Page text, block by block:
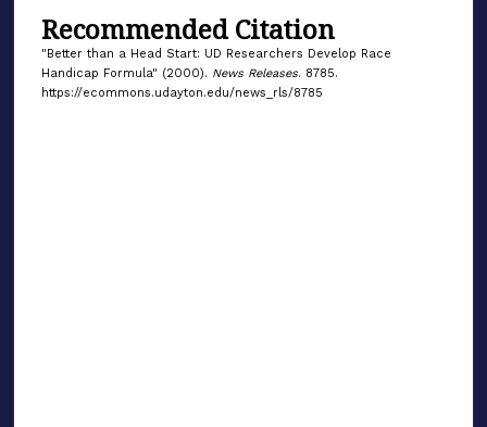
Recommended Citation
"Better than a Head Start: UD Researchers Develop Race
Handicap Formula" (2000). News Releases. 8785.
https://ecommons.udayton.edu/news_rls/8785